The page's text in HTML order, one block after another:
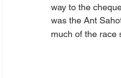
way to the
was the Ant
much of the race